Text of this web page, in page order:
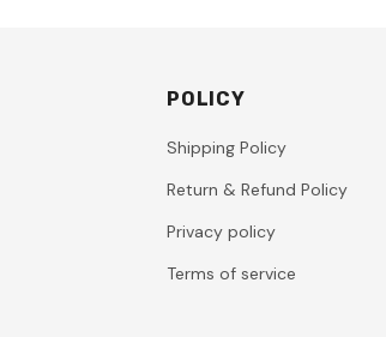
POLICY
Shipping Policy
Return & Refund Policy
Privacy policy
Terms of service